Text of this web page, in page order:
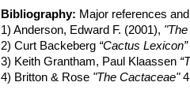
species may crest early already at
Bibliography: Major references
1) Anderson, Edward F. (2001),
2) Curt Backeberg “Cactus Lexicon”
3) Keith Grantham, Paul Klaassen
4) Britton & Rose "The Cactaceae"